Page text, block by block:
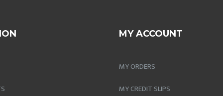
MY ACCOUNT
MY ORDERS
MY CREDIT SLIPS